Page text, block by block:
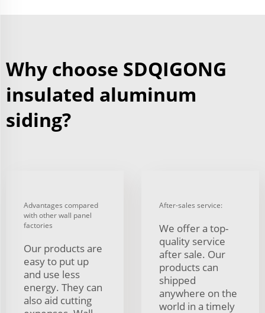
Why choose SDQIGONG
insulated aluminum
siding?
Advantages compared
with other wall panel
factories
Our products are
easy to put up
and use less
energy. They can
also aid cutting
After-sales service:
We offer a top-
quality service
after sale. Our
products can
shipped
anywhere on the
world in a timely